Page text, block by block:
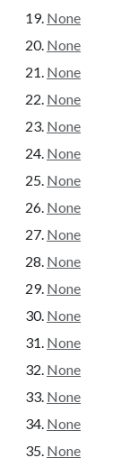
None
None
None
None
None
None
None
None
None
None
None
None
None
None
None
None
None